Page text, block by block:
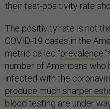
their test-positivity rate
The positivity rate is not
COVID-19 cases in the
metric called “prevalence
number of Americans who
infected with the
produce much sharper
blood testing are under